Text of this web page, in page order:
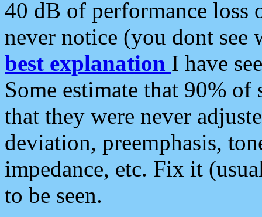
40 dB of performance loss
never notice (you dont see
best explanation I have
Some estimate that 90%
that they were never
deviation, preemphasis,
impedance, etc. Fix it
to be seen.